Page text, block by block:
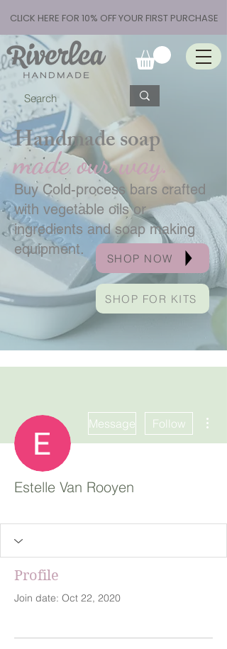
CLICK HERE FOR 10% OFF YOUR FIRST PURCHASE
Handmade soap
made our way.
Buy Cold-process bars crafted
with vegetable oils or
ingredients and soap making
equipment.
SHOP NOW
SHOP FOR KITS
Message Follow
Estelle Van Rooyen
Profile
Join date: Oct 22, 2020